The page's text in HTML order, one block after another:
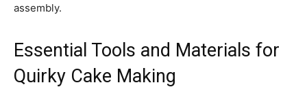
assembly.
Essential Tools and Materials for
Quirky Cake Making